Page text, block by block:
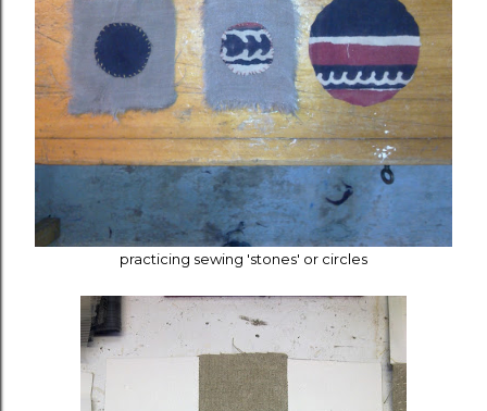
practicing sewing 'stones' or circles